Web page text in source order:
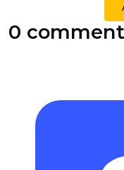
0